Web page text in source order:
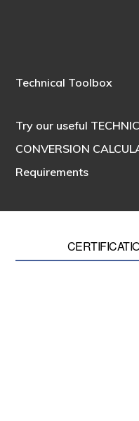
Technical Toolbox
Try our useful
CONVERSION
Requirements